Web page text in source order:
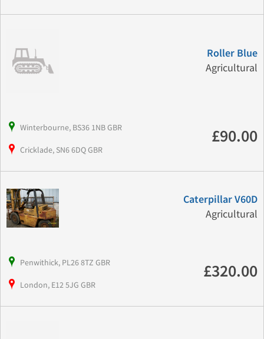
Roller Blue
Agricultural
Winterbourne, BS36 1NB GBR
Cricklade, SN6 6DQ GBR
£90.00
Caterpillar V60D
Agricultural
Penwithick, PL26 8TZ GBR
London, E12 5JG GBR
£320.00